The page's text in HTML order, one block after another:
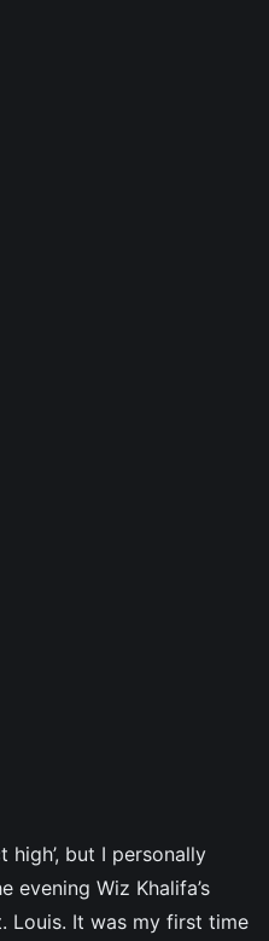
high’, but I personally
evening Wiz Khalifa’s
Louis. It was my first time